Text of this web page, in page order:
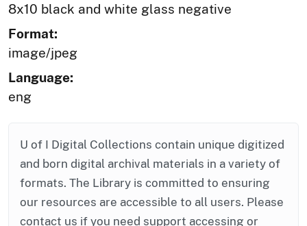
8x10 black and white glass negative
Format:
image/jpeg
Language:
eng
U of I Digital Collections contain unique digitized
and born digital archival materials in a variety of
formats. The Library is committed to ensuring
our resources are accessible to all users. Please
contact us if you need support accessing or